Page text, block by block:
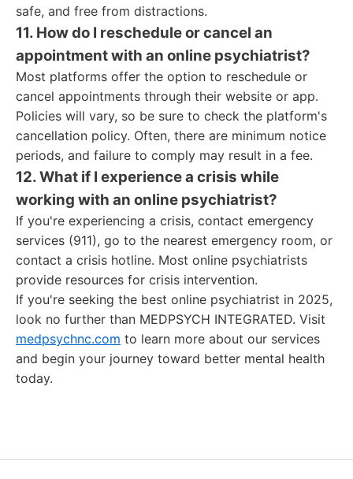
safe, and free from distractions.
11. How do I reschedule or cancel an
appointment with an online psychiatrist?
Most platforms offer the option to reschedule or
cancel appointments through their website or app.
Policies will vary, so be sure to check the platform's
cancellation policy. Often, there are minimum notice
periods, and failure to comply may result in a fee.
12. What if I experience a crisis while
working with an online psychiatrist?
If you're experiencing a crisis, contact emergency
services (911), go to the nearest emergency room, or
contact a crisis hotline. Most online psychiatrists
provide resources for crisis intervention.
If you're seeking the best online psychiatrist in 2025,
look no further than MEDPSYCH INTEGRATED. Visit
medpsychnc.com to learn more about our services
and begin your journey toward better mental health
today.